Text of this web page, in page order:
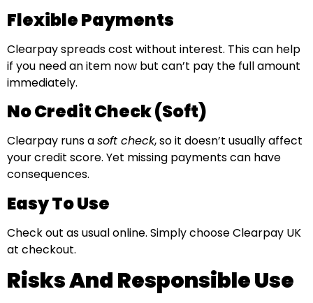
Flexible Payments
Clearpay spreads cost without interest. This can help
if you need an item now but can’t pay the full amount
immediately.
No Credit Check (Soft)
Clearpay runs asoft check, so it doesn’t usually affect
your credit score. Yet missing payments can have
consequences.
Easy To Use
Check out as usual online. Simply choose Clearpay UK
at checkout.
Risks And Responsible Use